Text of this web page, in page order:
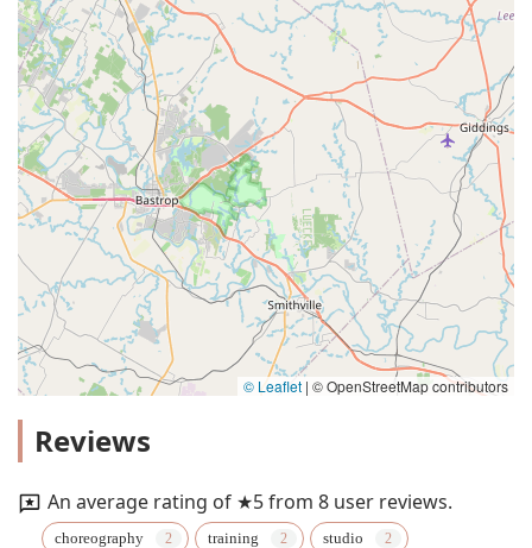
© Leaflet | © OpenStreetMap contributors
Reviews
An average rating of ★5 from 8 user reviews.
choreography training studio